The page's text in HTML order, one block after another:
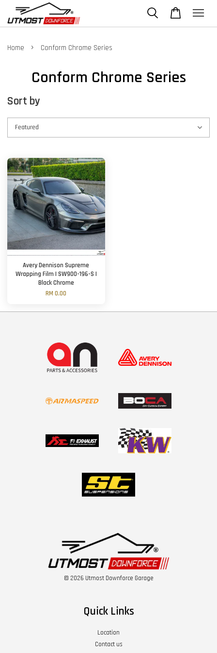
Home › Conform Chrome Series
Conform Chrome Series
Sort by
Avery Dennison Supreme
Wrapping Film | SW900-196-S |
Black Chrome
RM 0.00
© 2026 Utmost Downforce Garage
Quick Links
Location
Contact us